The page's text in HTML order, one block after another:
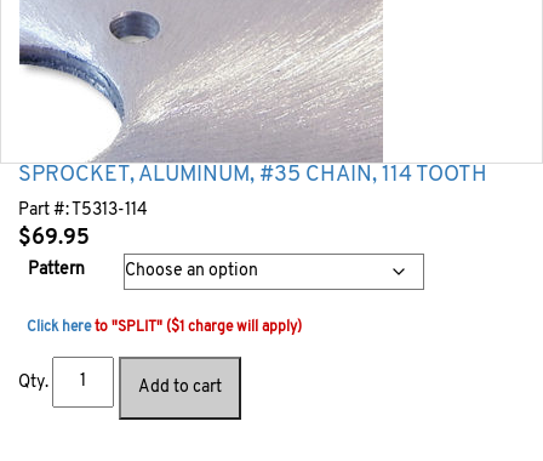
SPROCKET, ALUMINUM, #35 CHAIN, 114 TOOTH
Part #: T5313-114
$69.95
Pattern
Click hereto "SPLIT" ($1 charge will apply)
Qty. Add to cart